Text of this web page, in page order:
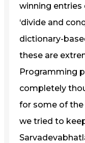
winning entries
‘divide and
dictionary-
these are
Programming
completely
for some of the
we tried to